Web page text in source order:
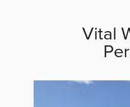
Vital